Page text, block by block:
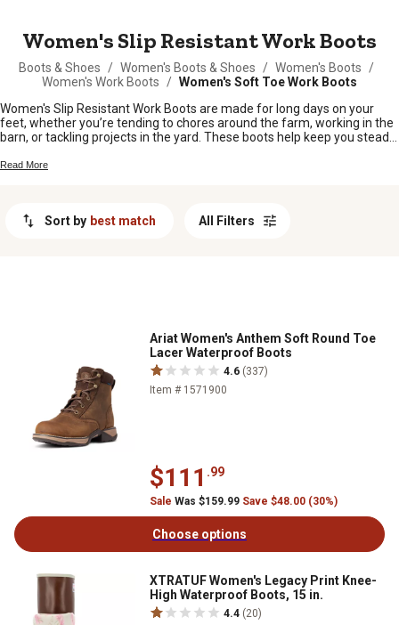
Women's Slip Resistant Work Boots
Boots & Shoes / Women's Boots & Shoes / Women's Boots
/
Women's Work Boots
/ Women's Soft Toe Work Boots
Women's Slip Resistant Work Boots are made for long days on your
feet, whether you’re tending to chores around the farm, working in the
barn, or tackling projects in the yard. These boots help keep you steady
tough enough for your daily grind and comfortable enough to wear
Read More
Sort by best match All Filters
Ariat Women's Anthem Soft Round Toe
Lacer Waterproof Boots
4.6 (337)
Item # 1571900
$111 .99
Sale Was $159.99 Save $48.00 (30%)
Choose options
XTRATUF Women's Legacy Print Knee-
High Waterproof Boots, 15 in.
4.4 (20)